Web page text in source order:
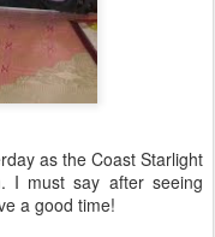
as the Coast Starlight
I must say after seeing
a good time!